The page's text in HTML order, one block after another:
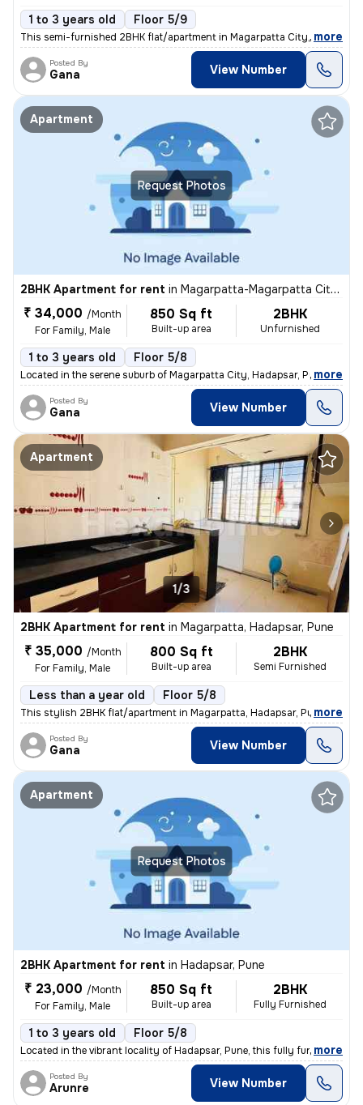
1 to 3 years old Floor 5/9
This semi-furnished 2BHK flat/apartment in Magarpatta City, Hadapsar,
, more
Posted By
Gana View Number
Request Photos
Apartment
2BHK Apartment for rent in Magarpatta-Magarpatta City, Hadapsar, Pune
₹ 34,000 /Month
For Family, Male
850 Sq ft
Built-up area
2BHK
Unfurnished
1 to 3 years old Floor 5/8
Located in the serene suburb of Magarpatta City, Hadapsar, Pune, this
, more
Posted By
Gana View Number
Apartment
1/3
2BHK Apartment for rent in Magarpatta, Hadapsar, Pune
₹ 35,000 /Month
For Family, Male
800 Sq ft
Built-up area
2BHK
Semi Furnished
Less than a year old Floor 5/8
This stylish 2BHK flat/apartment in Magarpatta, Hadapsar, Pune is a pe
, more
Posted By
Gana View Number
Request Photos
Apartment
2BHK Apartment for rent in Hadapsar, Pune
₹ 23,000 /Month
For Family, Male
850 Sq ft
Built-up area
2BHK
Fully Furnished
1 to 3 years old Floor 5/8
Located in the vibrant locality of Hadapsar, Pune, this fully furnishe
, more
Posted By
Arunre View Number